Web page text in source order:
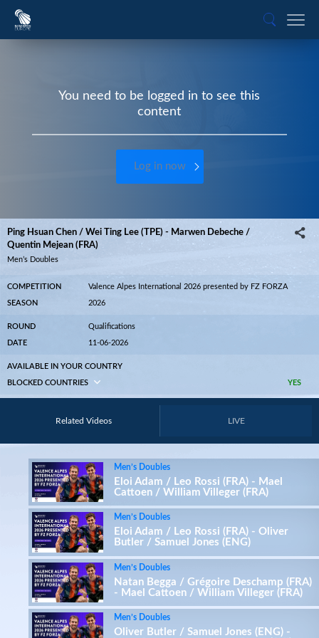
You need to be logged in to see this
content
Log in now
Ping Hsuan Chen / Wei Ting Lee (TPE) - Marwen Debeche /
Quentin Mejean (FRA)
Men’s Doubles
COMPETITION Valence Alpes International 2026 presented by FZ FORZA
SEASON 2026
ROUND Qualifications
DATE 11-06-2026
AVAILABLE IN YOUR COUNTRY
YES
BLOCKED COUNTRIES
Related Videos LIVE
Men’s Doubles
Eloi Adam / Leo Rossi (FRA) - Mael
Cattoen / William Villeger (FRA)
Men’s Doubles
Eloi Adam / Leo Rossi (FRA) - Oliver
Butler / Samuel Jones (ENG)
Men’s Doubles
Natan Begga / Grégoire Deschamp (FRA)
- Mael Cattoen / William Villeger (FRA)
Men’s Doubles
Oliver Butler / Samuel Jones (ENG) -